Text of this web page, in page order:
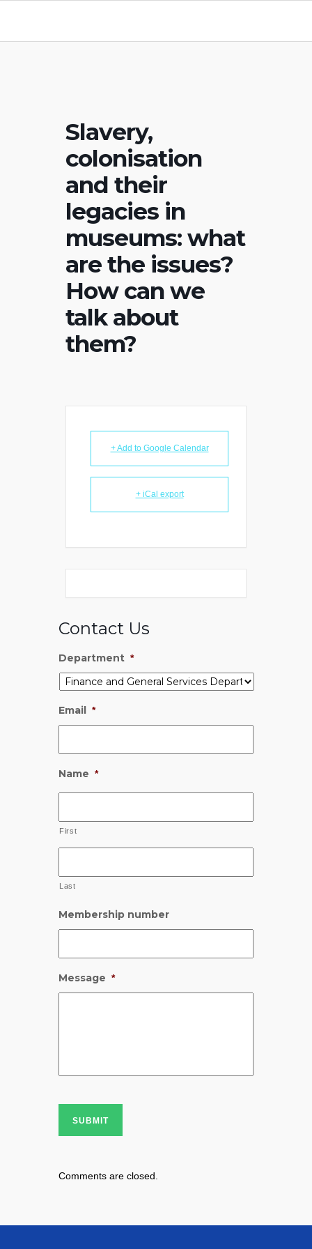
Slavery,
colonisation
and their
legacies in
museums: what
are the issues?
How can we
talk about
them?
+ Add to Google Calendar
+ iCal export
Contact Us
Department *
Email *
Name *
First
Last
Membership number
Message *
SUBMIT
Comments are closed.